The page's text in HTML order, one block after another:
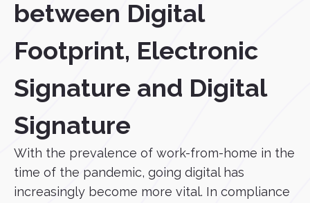
between Digital
Footprint, Electronic
Signature and Digital
Signature
With the prevalence of work-from-home in the
time of the pandemic, going digital has
increasingly become more vital. In compliance